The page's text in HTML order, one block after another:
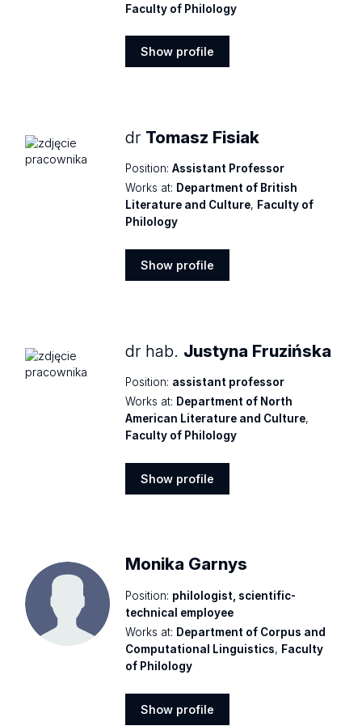
Faculty of Philology
Show profile
dr Tomasz Fisiak
Position: Assistant Professor
Works at: Department of British
Literature and Culture, Faculty of
Philology
Show profile
dr hab. Justyna Fruzińska
Position: assistant professor
Works at: Department of North
American Literature and Culture,
Faculty of Philology
Show profile
Monika Garnys
Position: philologist, scientific-
technical employee
Works at: Department of Corpus and
Computational Linguistics, Faculty
of Philology
Show profile